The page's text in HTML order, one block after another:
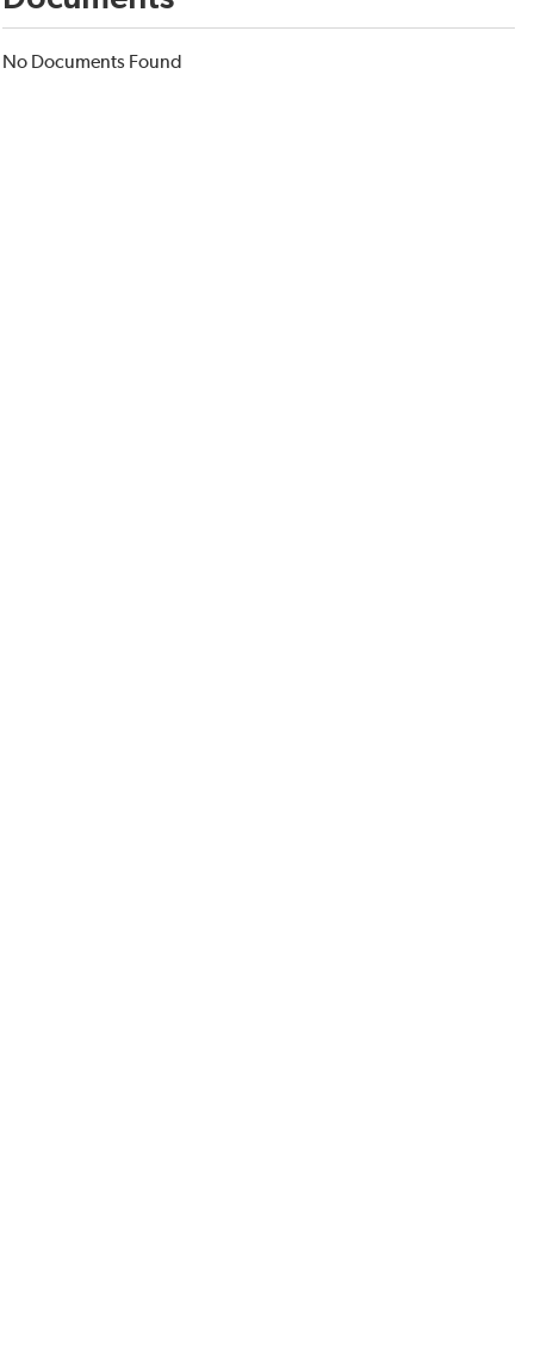
No Documents Found